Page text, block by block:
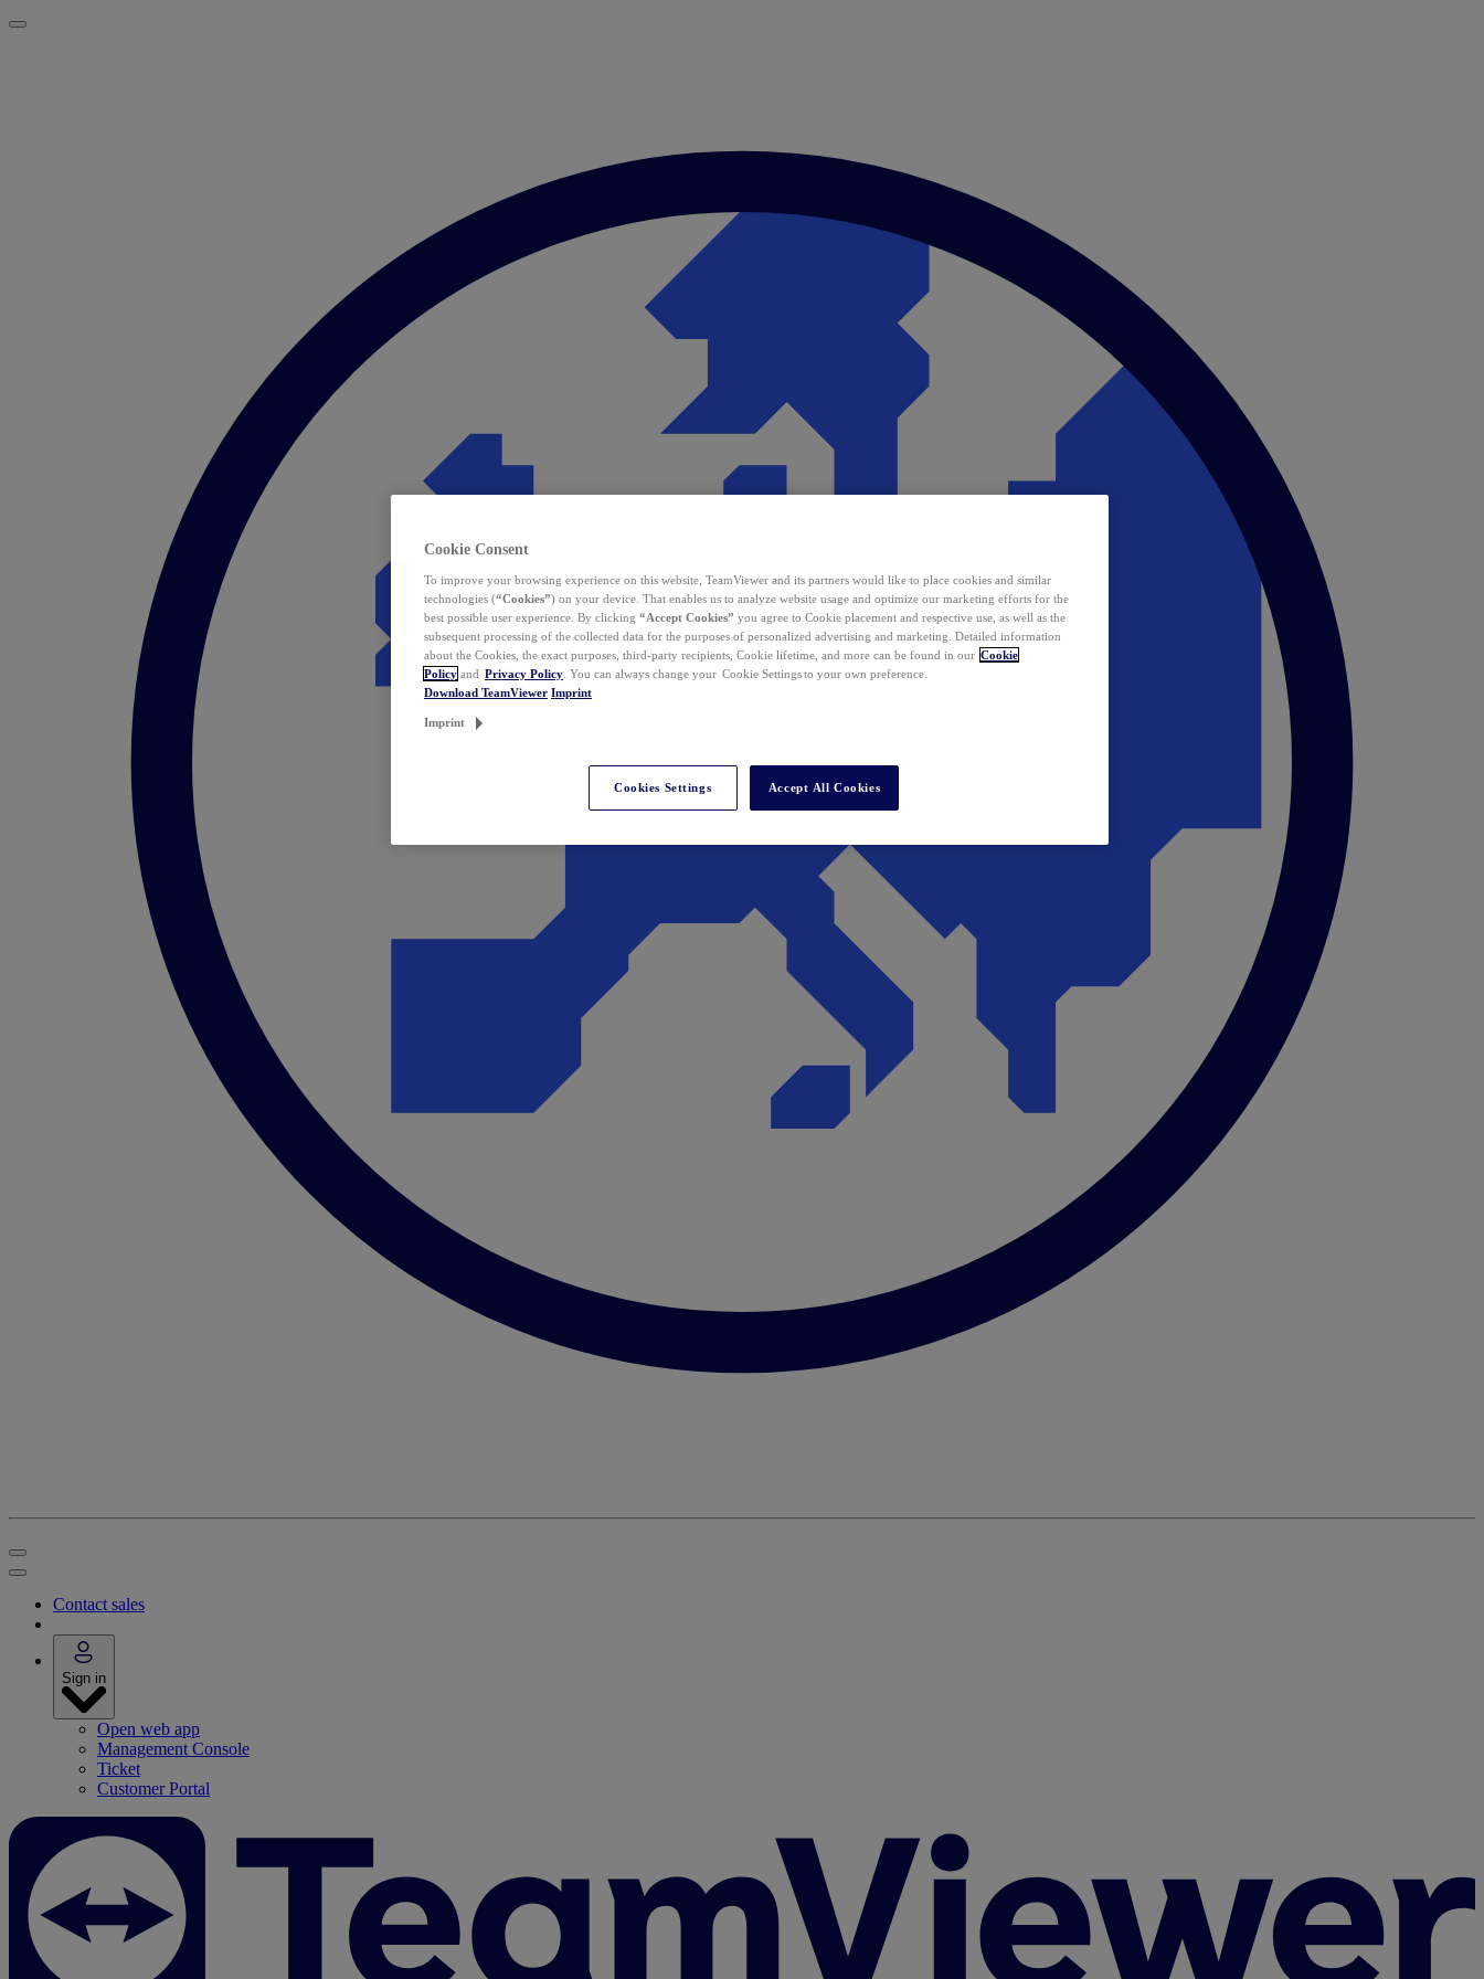
Contact sales
Sign in
Open web app
Management Console
Ticket
Customer Portal
Cookie Consent
To improve your browsing experience on this website, TeamViewer and its partners would like to place cookies and similar
technologies (“Cookies”) on your device. That enables us to analyze website usage and optimize our marketing efforts for the
best possible user experience. By clicking “Accept Cookies” you agree to Cookie placement and respective use, as well as the
subsequent processing of the collected data for the purposes of personalized advertising and marketing. Detailed information
about the Cookies, the exact purposes, third-party recipients, Cookie lifetime, and more can be found in our Cookie
Policy and Privacy Policy . You can always change your Cookie Settings to your own preference.
Download TeamViewer Imprint
Imprint
Cookies Settings Accept All Cookies